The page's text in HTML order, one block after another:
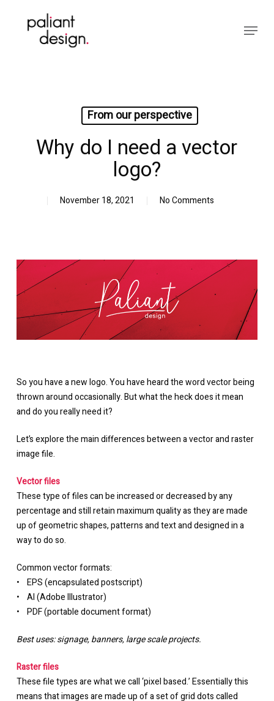
Menu
From our perspective
Why do I need a vector
logo?
November 18, 2021 No Comments
So you have a new logo. You have heard the word vector being
thrown around occasionally. But what the heck does it mean
and do you really need it?
Let’s explore the main differences between a vector and raster
image file.
Vector files
These type of files can be increased or decreased by any
percentage and still retain maximum quality as they are made
up of geometric shapes, patterns and text and designed in a
way to do so.
Common vector formats:
• EPS (encapsulated postscript)
• AI (Adobe Illustrator)
• PDF (portable document format)
Best uses: signage, banners, large scale projects.
Raster files
These file types are what we call ‘pixel based.’ Essentially this
means that images are made up of a set of grid dots called
Close